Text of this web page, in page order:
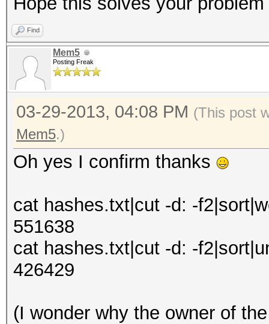
Find
Mem5
Posting Freak
03-29-2013, 04:08 PM (This post
Mem5.)
Oh yes I confirm thanks
cat hashes.txt|cut -d: -
551638
cat hashes.txt|cut -d: -
426429
(I wonder why the owner of